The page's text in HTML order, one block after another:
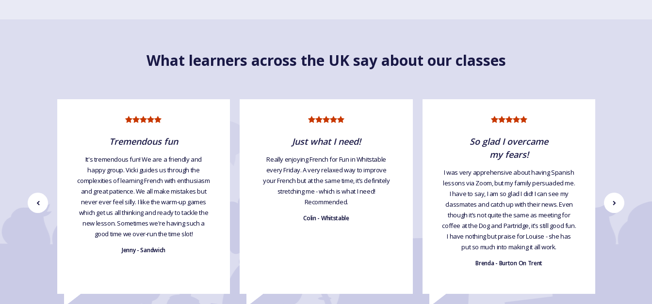
What learners across the UK say about our classes
Tremendous fun
It's tremendous fun! We are a friendly and
happy group. Vicki guides us through the
complexities of learning French with enthusiasm
and great patience. We all make mistakes but
never ever feel silly. I like the warm-up games
which get us all thinking and ready to tackle the
new lesson. Sometimes we're having such a
good time we over-run the time slot!
Jenny - Sandwich
Just what I need!
Really enjoying French for Fun in Whitstable
every Friday. A very relaxed way to improve
your French but at the same time, it’s definitely
stretching me - which is what I need!
Recommended.
Colin - Whitstable
So glad I overcame
my fears!
I was very apprehensive about having Spanish
lessons via Zoom, but my family persuaded me.
I have to say, I am so glad I did! I can see my
classmates and catch up with their news. Even
though it’s not quite the same as meeting for
coffee at the Dog and Partridge, it’s still good fun.
I have nothing but praise for Louise - she has
put so much into making it all work.
Brenda - Burton On Trent